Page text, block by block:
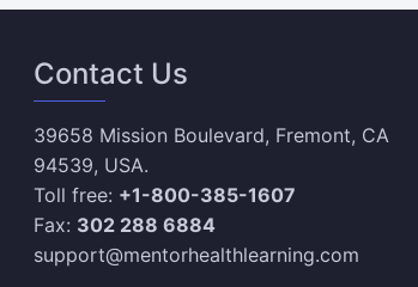
Contact Us
39658 Mission Boulevard, Fremont, CA
94539, USA.
Toll free: +1-800-385-1607
Fax: 302 288 6884
support@mentorhealthlearning.com